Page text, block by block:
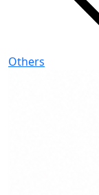
Others